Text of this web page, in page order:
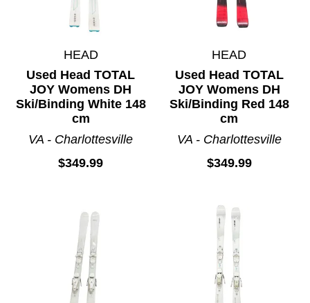
HEAD
Used Head TOTAL
JOY Womens DH
Ski/Binding White 148
cm
VA - Charlottesville
$349.99
HEAD
Used Head TOTAL
JOY Womens DH
Ski/Binding Red 148
cm
VA - Charlottesville
$349.99